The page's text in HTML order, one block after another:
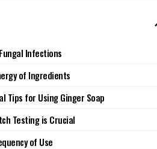
Infections
of Ingredients
Tips for Using Ginger Soap
Testing is Crucial
of Use